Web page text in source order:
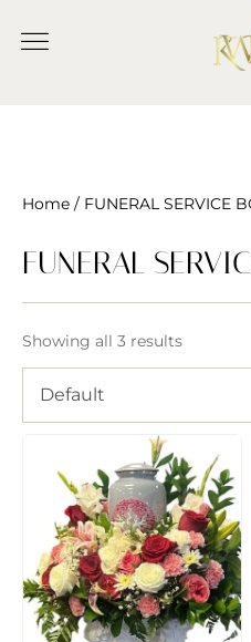
Home / FUNERAL SERVICE
FUNERAL
Showing all 3 results
Default